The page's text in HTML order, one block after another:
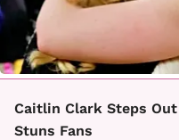
Caitlin Clark Steps
Stuns Fans